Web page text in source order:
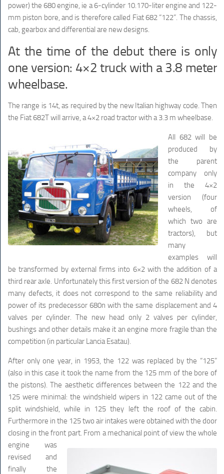
power) the 680 engine, ie a 6-cylinder 10.170-liter engine and 122-
mm piston bore, and is therefore called Fiat 682 “122”. The chassis,
cab, gearbox and differential are new designs.
At the time of the debut there is only
one version: 4×2 truck with a 3.8 meter
wheelbase.
The range is 14t, as required by the new Italian highway code. Then
the Fiat 682T will arrive, a 4×2 road tractor with a 3.3 m wheelbase.
All 682 will be
produced by
the parent
company only
in the 4×2
version (four
wheels, of
which two are
tractors), but
many
examples will
be transformed by external firms into 6×2 with the addition of a
third rear axle. Unfortunately this first version of the 682 N denotes
many defects, it does not correspond to the same reliability and
power of its predecessor 680n with the same displacement and 4
valves per cylinder. The new head only 2 valves per cylinder,
bushings and other details make it an engine more fragile than the
competition (in particular Lancia Esatau).
After only one year, in 1953, the 122 was replaced by the “125”
(also in this case it took the name from the 125 mm of the bore of
the pistons). The aesthetic differences between the 122 and the
125 were minimal: the windshield wipers in 122 came out of the
split windshield, while in 125 they left the roof of the cabin.
Furthermore in the 125 two air intakes were obtained with the door
closing in the front part. From a mechanical point of view the whole
engine was
revised and
finally the